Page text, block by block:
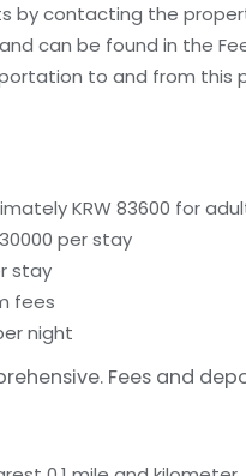
by contacting the
can be found in the
to and from this
KRW 83600 for
per stay
stay
fees
night
Fees and